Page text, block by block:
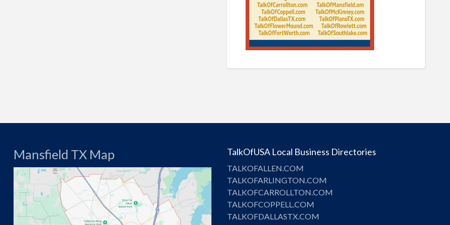
Mansfield TX Map TalkOfUSA Local Business Directories
TALKOFALLEN.COM
TALKOFARLINGTON.COM
TALKOFCARROLLTON.COM
TALKOFCOPPELL.COM
TALKOFDALLASTX.COM